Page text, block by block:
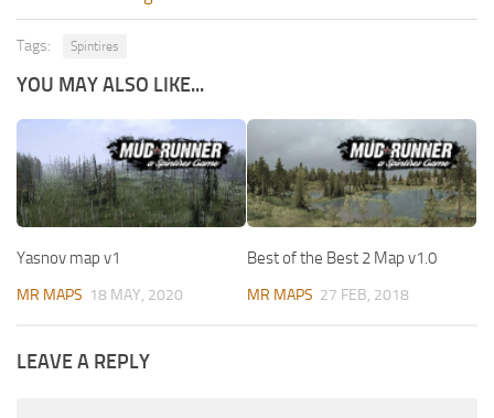
Tags: Spintires
YOU MAY ALSO LIKE...
Yasnov map v1
MR MAPS 18 MAY, 2020
Best of the Best 2 Map v1.0
MR MAPS 27 FEB, 2018
LEAVE A REPLY